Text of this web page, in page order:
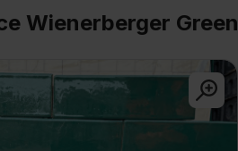
Wienerberger